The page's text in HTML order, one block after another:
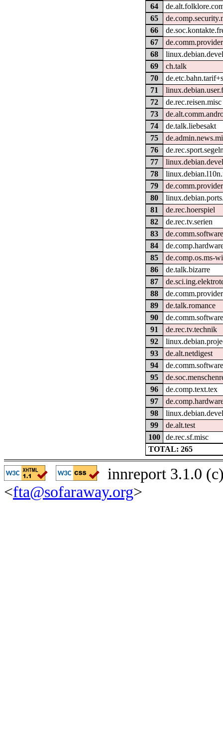
64
65
66
67
68
linux.debian.devel
69
ch.talk
70
71
72
de.rec.reisen.misc
73
74
de.talk.liebesakt
75
76
77
78
79
80
81
de.rec.hoerspiel
82
de.rec.tv.serien
83
84
85
de.comp.os.ms-
86
de.talk.bizarre
87
88
89
de.talk.romance
90
91
de.rec.tv.technik
92
93
de.alt.netdigest
94
95
96
de.comp.text.tex
97
98
99
de.alt.test
100
de.rec.sf.misc
TOTAL: 265
innreport 3.1.0
<fta@sofaraway.org>